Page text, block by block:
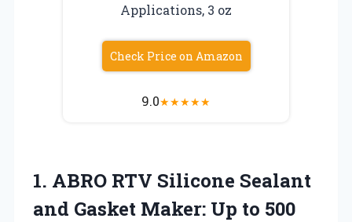
Applications, 3 oz
Check Price on Amazon
9.0★★★★★
1. ABRO RTV Silicone Sealant
and Gasket Maker: Up to 500